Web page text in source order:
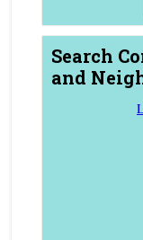
Search
and